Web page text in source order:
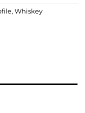
, Whiskey